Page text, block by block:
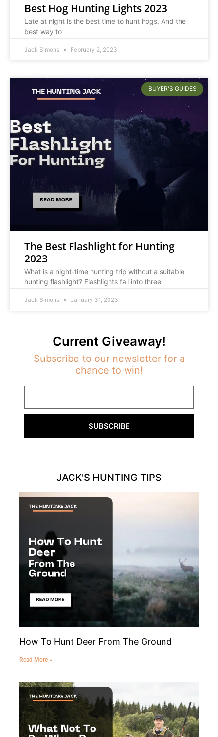
Best Hog Hunting Lights 2023
Late at night is the best time to hunt hogs. And the
best way to
Jack Simons February 2, 2023
BUYER'S GUIDES
The Best Flashlight for Hunting
2023
What is a night-time hunting trip without a suitable
hunting flashlight? Flashlights fall into three
Jack Simons January 31, 2023
Current Giveaway!
Subscribe to our newsletter for a
chance to win!
SUBSCRIBE
JACK'S HUNTING TIPS
How To Hunt Deer From The Ground
Read More »